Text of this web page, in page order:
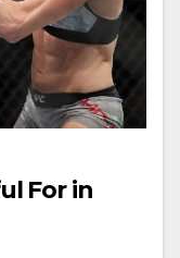
For in